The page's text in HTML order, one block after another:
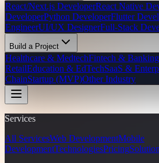
React/Next.js DeveloperReact Native
DeveloperPython DeveloperFlutter
EngineerUI/UX DesignerFull-Stack
Build a Project
Healthcare & MedtechFintech & Banking
RetailEducation & EdTechSaaS &
ChainStartup (MVP)Other Industry
Services
All ServicesWeb DevelopmentMobile
DevelopmentTechnologiesPricing